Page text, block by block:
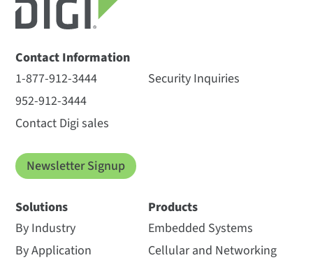
Contact Information
1-877-912-3444
952-912-3444
Contact Digi sales
Security Inquiries
Newsletter Signup
Solutions
By Industry
By Application
Products
Embedded Systems
Cellular and Networking